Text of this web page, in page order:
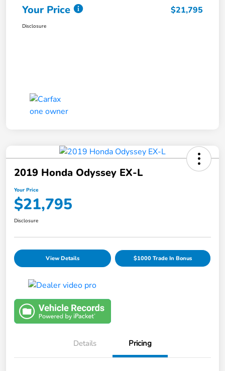
Your Price $21,795
Disclosure
2019 Honda Odyssey EX-L
Your Price
$21,795
Disclosure
View Details $1000 Trade In Bonus
Details Pricing